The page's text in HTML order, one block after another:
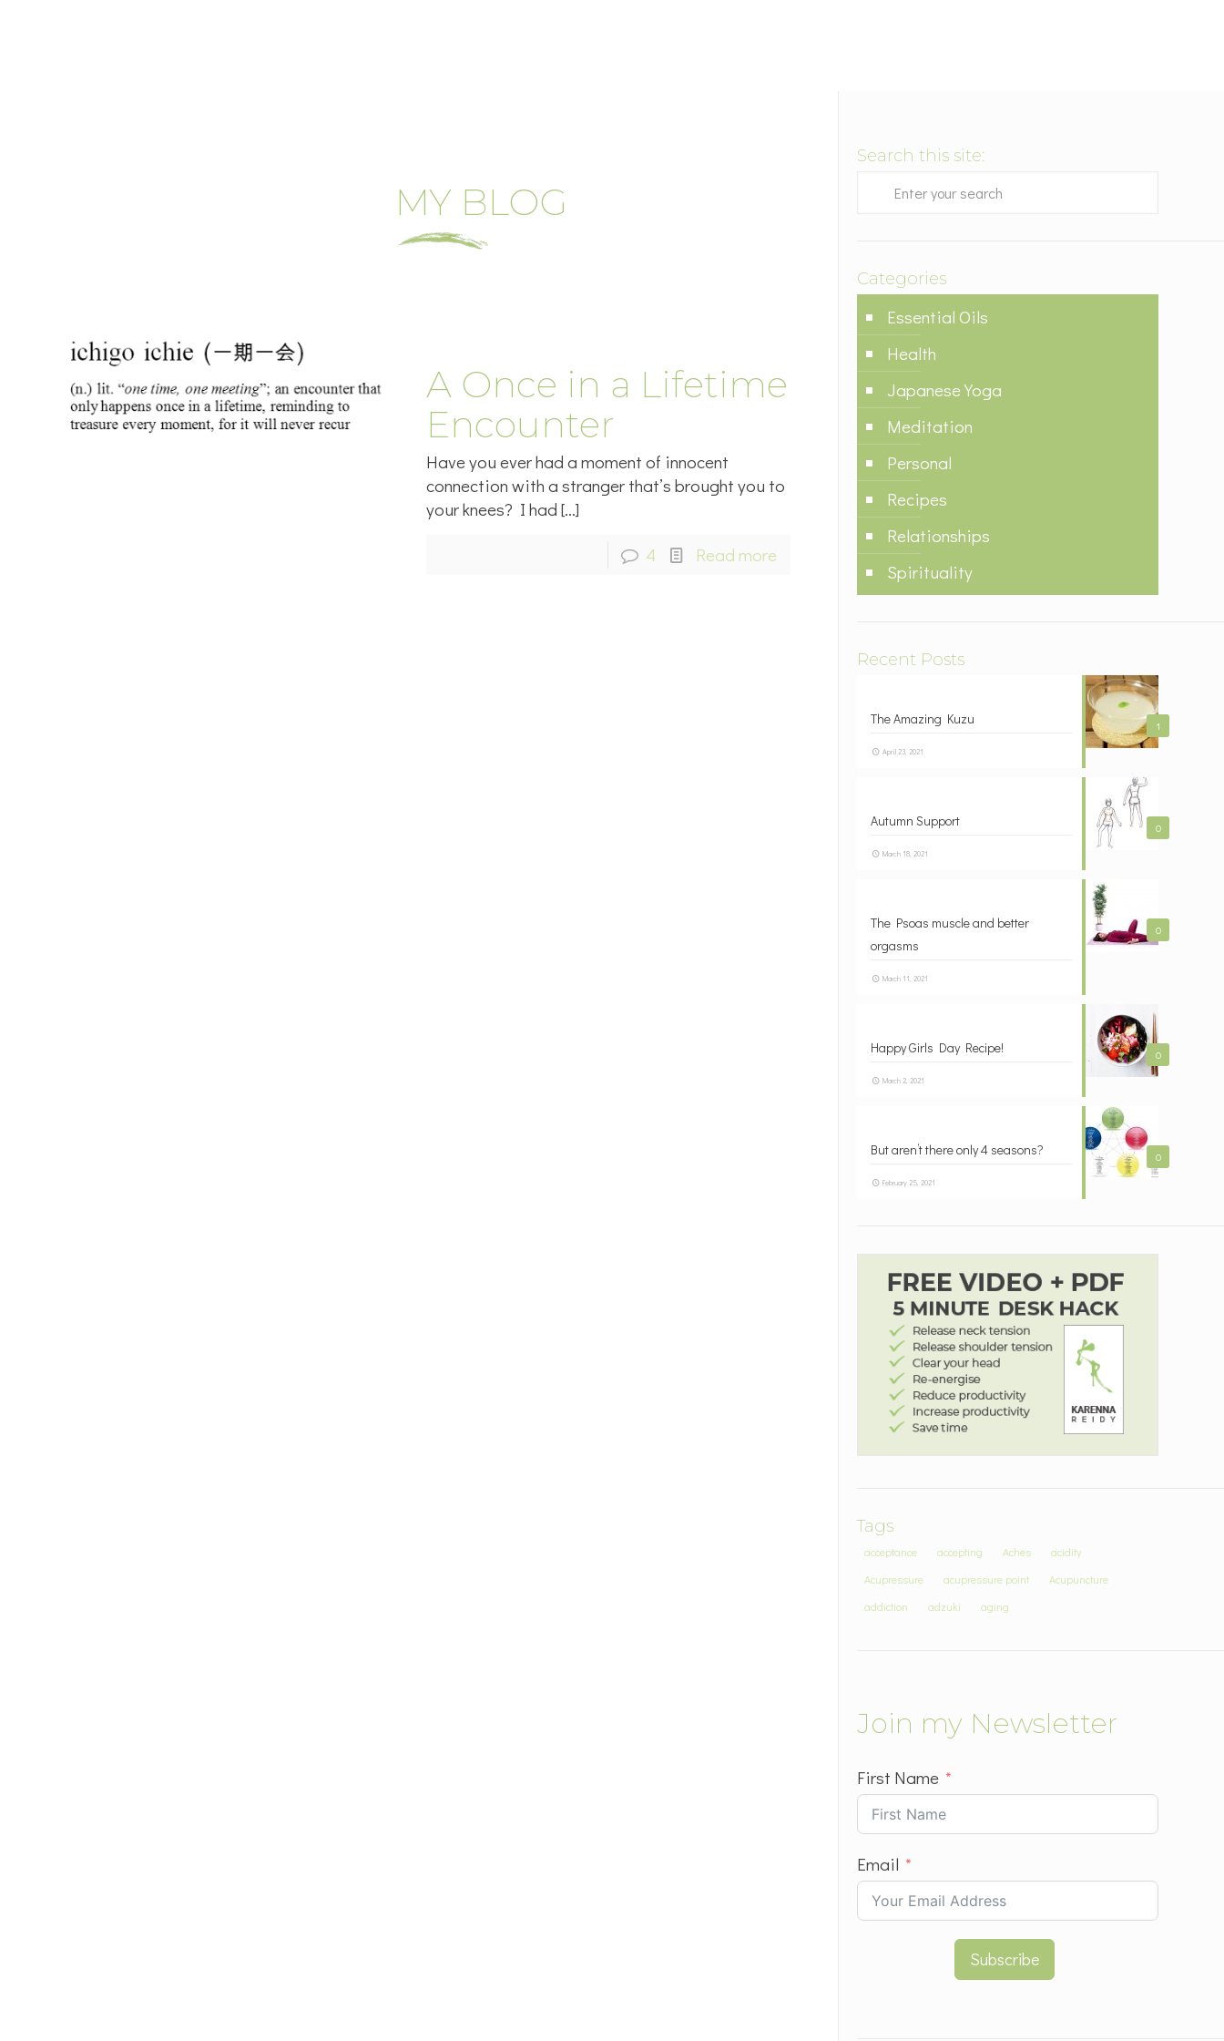
MY BLOG
A Once in a Lifetime
Encounter
Have you ever had a moment of innocent
connection with a stranger that’s brought you to
your knees? I had […]
4
Read more
Search this site:
Categories
Essential Oils
Health
Japanese Yoga
Meditation
Personal
Recipes
Relationships
Spirituality
Recent Posts
1
The Amazing Kuzu
April 23, 2021
0
Autumn Support
March 18, 2021
0
The Psoas muscle and better
orgasms
March 11, 2021
0
Happy Girls Day Recipe!
March 2, 2021
0
But aren’t there only 4 seasons?
February 25, 2021
Tags
acceptance accepting Aches
acidity
Acupressure
acupressure point
Acupuncture
addiction
adzuki aging
Join my Newsletter
First Name
Email
Subscribe